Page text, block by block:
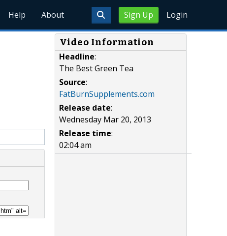
Sign Up Login
Help About
Video Information
Headline:
The Best Green Tea
Source:
FatBurnSupplements.com
Release date:
Wednesday Mar 20, 2013
Release time:
02:04 am